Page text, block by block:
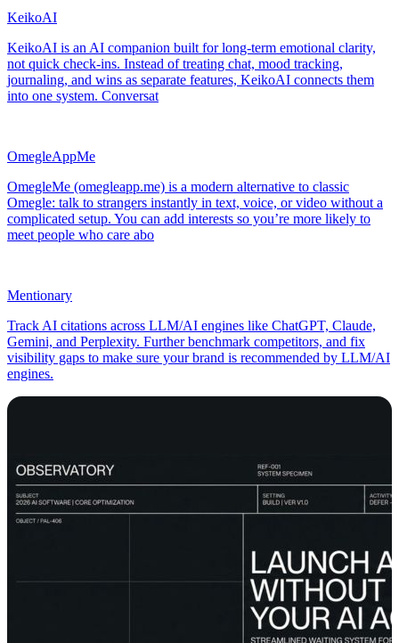
KeikoAI
KeikoAI is an AI companion built for long-term emotional clarity,
not quick check-ins. Instead of treating chat, mood tracking,
journaling, and wins as separate features, KeikoAI connects them
into one system. Conversat
OmegleAppMe
OmegleMe (omegleapp.me) is a modern alternative to classic
Omegle: talk to strangers instantly in text, voice, or video without a
complicated setup. You can add interests so you’re more likely to
meet people who care abo
Mentionary
Track AI citations across LLM/AI engines like ChatGPT, Claude,
Gemini, and Perplexity. Further benchmark competitors, and fix
visibility gaps to make sure your brand is recommended by LLM/AI
engines.